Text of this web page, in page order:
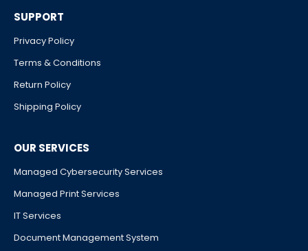
SUPPORT
Privacy Policy
Terms & Conditions
Return Policy
Shipping Policy
OUR SERVICES
Managed Cybersecurity Services
Managed Print Services
IT Services
Document Management System